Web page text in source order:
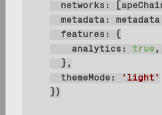
networks
metadata
features
analytics : true ,
themeMode :
'light'